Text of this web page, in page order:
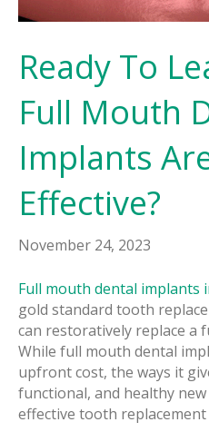
Ready To
Full Mouth
Implants
Effective?
November 24, 2023
Full mouth dental implants
gold standard tooth
can restoratively replace a
While full mouth dental
upfront cost, the ways it
functional, and healthy
effective tooth